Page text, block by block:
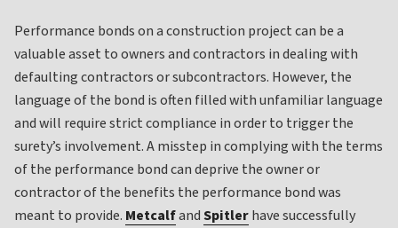
Performance bonds on a construction project can be a
valuable asset to owners and contractors in dealing with
defaulting contractors or subcontractors. However, the
language of the bond is often filled with unfamiliar language
and will require strict compliance in order to trigger the
surety’s involvement. A misstep in complying with the terms
of the performance bond can deprive the owner or
contractor of the benefits the performance bond was
meant to provide. MetcalfandSpitlerhave successfully